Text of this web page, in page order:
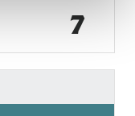
7